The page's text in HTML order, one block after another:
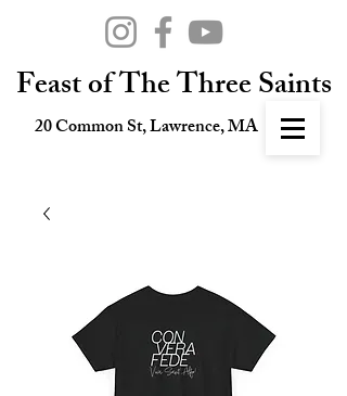
Feast of The Three Saints
20 Common St, Lawrence, MA